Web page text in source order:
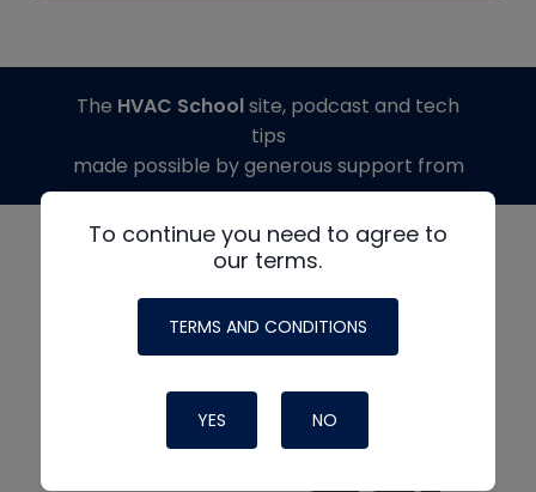
To continue you need to agree to
our terms.
TERMS AND CONDITIONS
YES NO
The HVAC Schoolsite, podcast and tech
tips
made possible by generous support from